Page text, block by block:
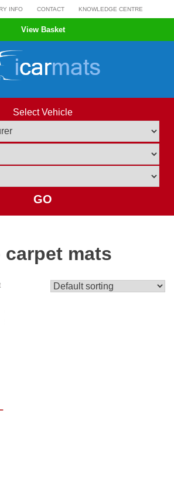
INFO CONTACT KNOWLEDGE CENTRE
View Basket
Select Vehicle
GO
mats